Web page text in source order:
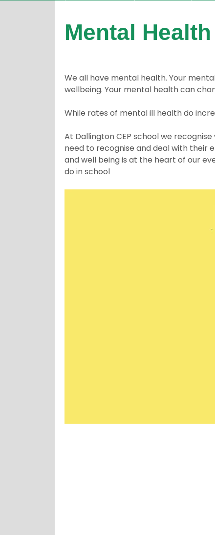
Mental Health
We all have mental health. Your
wellbeing. Your mental health can
While rates of mental ill health do
At Dallington CEP school we
need to recognise and deal with their
and well being is at the heart of our
do in school